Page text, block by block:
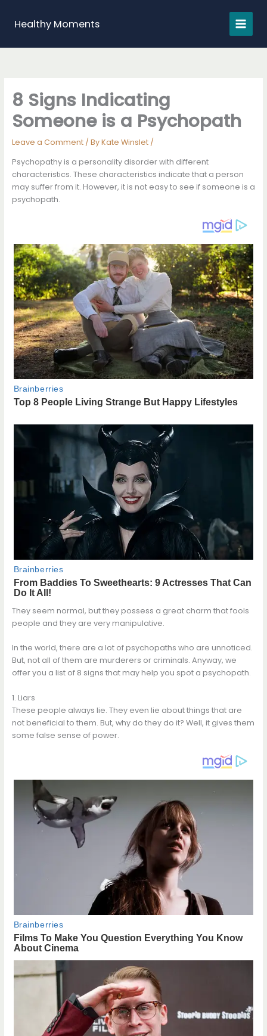
contentHealthy Moments
8 Signs Indicating
Someone is a Psychopath
Leave a Comment / ByKate Winslet /
Psychopathy is a personality disorder with different
characteristics. These characteristics indicate that a person
may suffer from it. However, it is not easy to see if someone is a
psychopath.
They seem normal, but they possess a great charm that fools
people and they are very manipulative.
In the world, there are a lot of psychopaths who are unnoticed.
But, not all of them are murderers or criminals. Anyway, we
offer you a list of 8 signs that may help you spot a psychopath.
1. Liars
These people always lie. They even lie about things that are
not beneficial to them. But, why do they do it? Well, it gives them
some false sense of power.